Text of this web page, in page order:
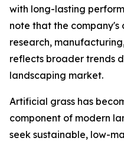
with long-lasting
note that the company's
research,
reflects broader trends
landscaping market.
Artificial grass has
component of modern
seek sustainable, low-